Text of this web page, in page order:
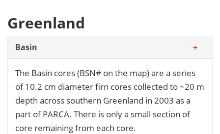
Greenland
Basin
The Basin cores (BSN# on the map) are a series
of 10.2 cm diameter firn cores collected to ~20 m
depth across southern Greenland in 2003 as a
part of PARCA. There is only a small section of
core remaining from each core.